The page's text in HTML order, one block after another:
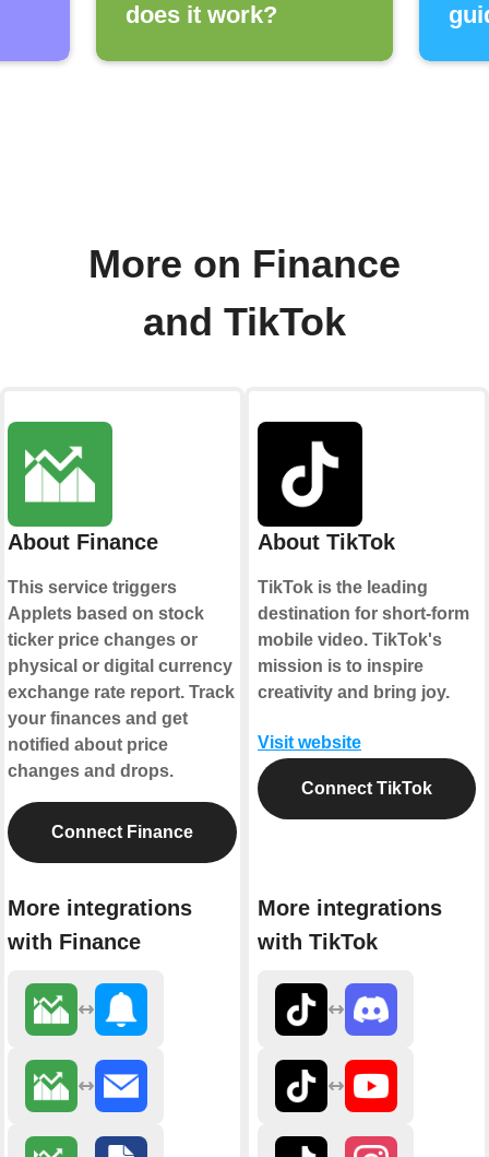
does it work?
More on Finance
and TikTok
About Finance
This service triggers
Applets based on stock
ticker price changes or
physical or digital currency
exchange rate report. Track
your finances and get
notified about price
changes and drops.
Connect Finance
More integrations
with Finance
About TikTok
TikTok is the leading
destination for short-form
mobile video. TikTok's
mission is to inspire
creativity and bring joy.
Visit website
Connect TikTok
More integrations
with TikTok